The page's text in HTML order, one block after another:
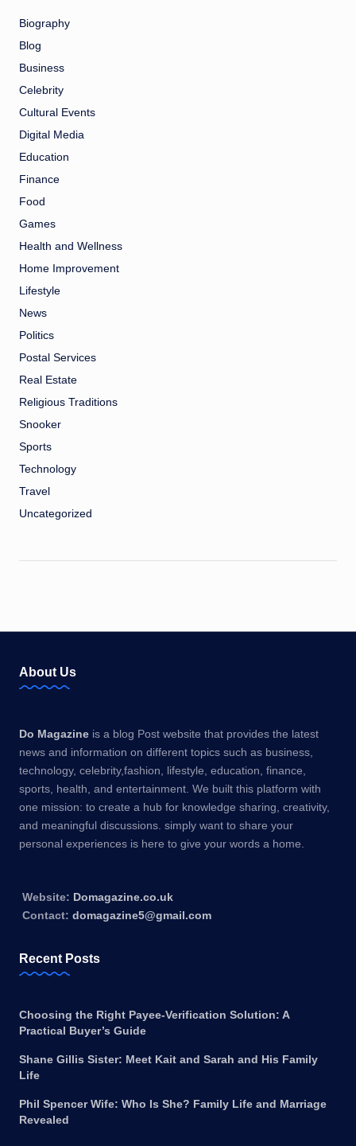
Biography
Blog
Business
Celebrity
Cultural Events
Digital Media
Education
Finance
Food
Games
Health and Wellness
Home Improvement
Lifestyle
News
Politics
Postal Services
Real Estate
Religious Traditions
Snooker
Sports
Technology
Travel
Uncategorized
About Us
Do Magazine is a blog Post website that provides the latest
news and information on different topics such as business,
technology, celebrity,fashion, lifestyle, education, finance,
sports, health, and entertainment. We built this platform with
one mission: to create a hub for knowledge sharing, creativity,
and meaningful discussions. simply want to share your
personal experiences is here to give your words a home.
Website: Domagazine.co.uk
Contact: domagazine5@gmail.com
Recent Posts
Choosing the Right Payee-Verification Solution: A
Practical Buyer’s Guide
Shane Gillis Sister: Meet Kait and Sarah and His Family
Life
Phil Spencer Wife: Who Is She? Family Life and Marriage
Revealed